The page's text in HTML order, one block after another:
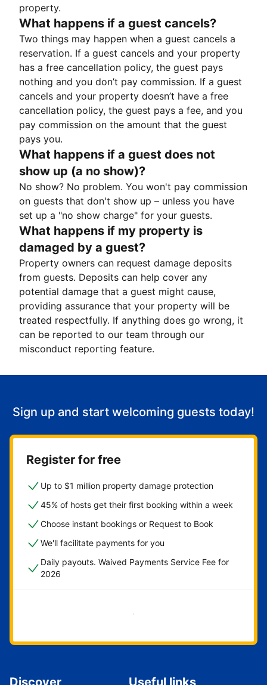
property.
What happens if a guest cancels?
Two things may happen when a guest cancels a
reservation. If a guest cancels and your property
has a free cancellation policy, the guest pays
nothing and you don’t pay commission. If a guest
cancels and your property doesn’t have a free
cancellation policy, the guest pays a fee, and you
pay commission on the amount that the guest
pays you.
What happens if a guest does not
show up (a no show)?
No show? No problem. You won't pay commission
on guests that don't show up – unless you have
set up a "no show charge" for your guests.
What happens if my property is
damaged by a guest?
Property owners can request damage deposits
from guests. Deposits can help cover any
potential damage that a guest might cause,
providing assurance that your property will be
treated respectfully. If anything does go wrong, it
can be reported to our team through our
misconduct reporting feature.
Sign up and start welcoming guests today!
Register for free
Up to $1 million property damage protection
45% of hosts get their first booking within a week
Choose instant bookings or Request to Book
We'll facilitate payments for you
Daily payouts. Waived Payments Service Fee for
2026
Get started now
Discover Useful links